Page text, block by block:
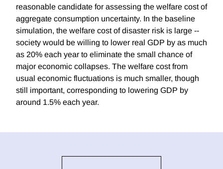
reasonable candidate for assessing the welfare cost of
aggregate consumption uncertainty. In the baseline
simulation, the welfare cost of disaster risk is large --
society would be willing to lower real GDP by as much
as 20% each year to eliminate the small chance of
major economic collapses. The welfare cost from
usual economic fluctuations is much smaller, though
still important, corresponding to lowering GDP by
around 1.5% each year.